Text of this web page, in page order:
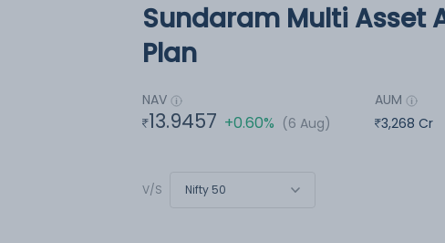
Sundaram Multi Asset
Plan
NAV
13.9457 +0.60% (6 Aug)
AUM
3,268 Cr
V/S Nifty 50